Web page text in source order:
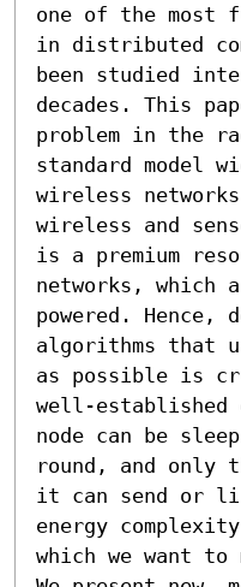
one of the most
in distributed
been studied
decades. This
problem in the
standard model
wireless
wireless and
is a premium
networks,
powered.
algorithms that
as possible is
well-established
node can be
round, and only
it can send or
energy
which we want to